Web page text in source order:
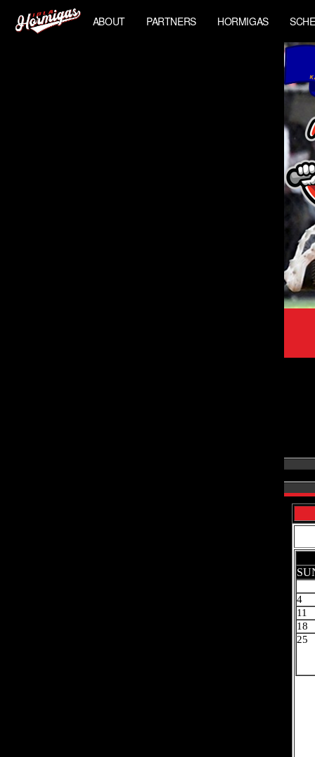
ABOUT PARTNERS HORMIGAS